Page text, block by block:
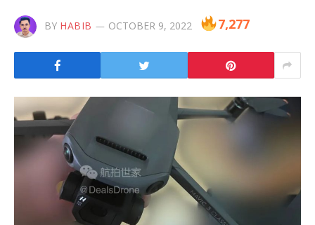
BY HABIB OCTOBER 9, 2022 7,277